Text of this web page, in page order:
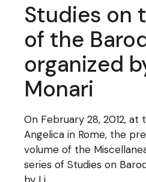
Studies on
of the
organized
Monari
On February 28, 2012, at
Angelica in Rome, the
volume of the
series of Studies on